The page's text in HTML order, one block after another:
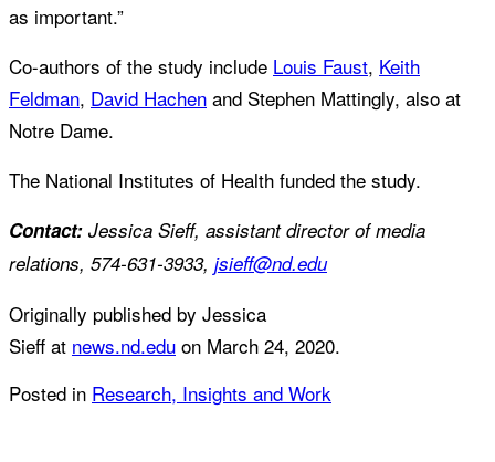
as important.”
Co-authors of the study include Louis Faust, Keith
Feldman, David Hachen and Stephen Mattingly, also at
Notre Dame.
The National Institutes of Health funded the study.
Contact: Jessica Sieff, assistant director of media
relations, 574-631-3933, jsieff@nd.edu
Originally published by Jessica
Sieff at news.nd.edu on March 24, 2020.
Posted in Research, Insights and Work